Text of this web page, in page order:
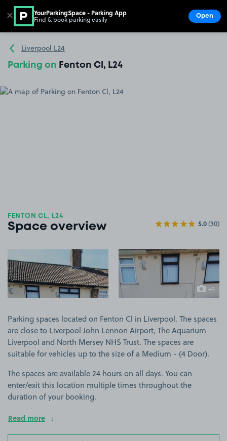
Go to the homepage
Liverpool L24
Parking on Fenton Cl, L24
FENTON CL, L24
Space overview 5.0(30)
View image 1 View image 2
+1
more
Parking spaces located on Fenton Cl in Liverpool. The spaces
are close to Liverpool John Lennon Airport, The Aquarium
Liverpool and North Mersey NHS Trust. The spaces are
suitable for vehicles up to the size of a Medium - (4 Door).
The spaces are available 24 hours on all days. You can
enter/exit this location multiple times throughout the
duration of your booking.
Read more
✕ YourParkingSpace - Parking App
Find & book parking easily Open